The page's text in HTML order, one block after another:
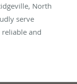
North
serve
and